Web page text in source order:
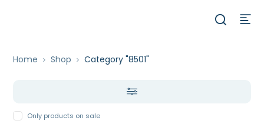
Home Shop Category "8501"
Only products on sale